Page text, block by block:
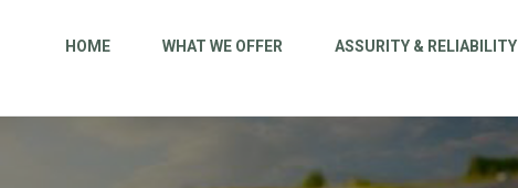
HOME WHAT WE OFFER ASSURITY & RELIABILITY